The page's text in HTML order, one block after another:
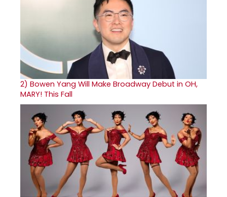
2) Bowen Yang Will Make Broadway Debut in OH,
MARY! This Fall